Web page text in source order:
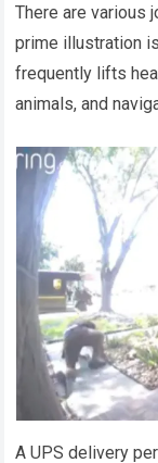
There are various
prime illustration
frequently lifts
animals, and
A UPS delivery